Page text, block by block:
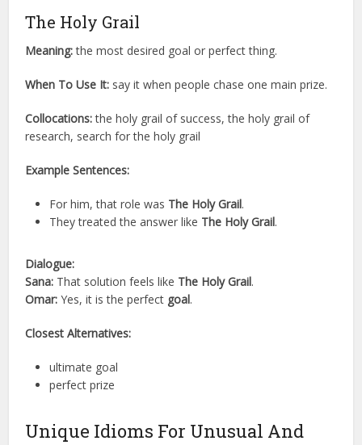
The Holy Grail
Meaning:the most desired goal or perfect thing.
When To Use It: say it when people chase one main prize.
Collocations:the holy grail of success, the holy grail of
research, search for the holy grail
Example Sentences:
For him, that role was The Holy Grail.
They treated the answer like The Holy Grail.
Dialogue:
Sana: That solution feels like The Holy Grail.
Omar: Yes, it is the perfect goal.
Closest Alternatives:
ultimate goal
perfect prize
Unique Idioms For Unusual And